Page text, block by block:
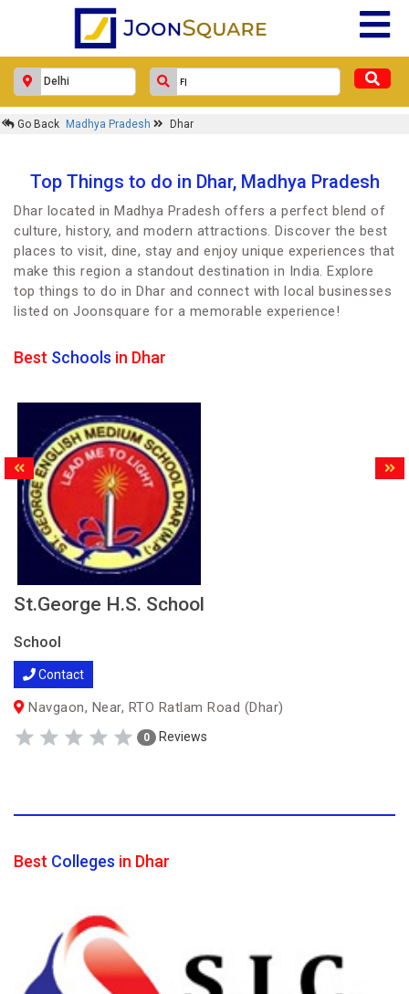
Go Back Madhya Pradesh Dhar
Top Things to do in Dhar, Madhya Pradesh
Dhar located in Madhya Pradesh offers a perfect blend of
culture, history, and modern attractions. Discover the best
places to visit, dine, stay and enjoy unique experiences that
make this region a standout destination in India. Explore
top things to do in Dhar and connect with local businesses
listed on Joonsquare for a memorable experience!
Best Schools in Dhar
St.George H.S. School
School
Contact
Navgaon, Near, RTO Ratlam Road (Dhar)
0 Reviews
Best Colleges in Dhar